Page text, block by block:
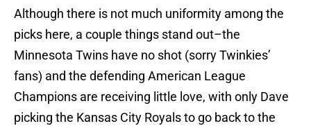
Although there is not much uniformity among the
picks here, a couple things stand out–the
Minnesota Twins have no shot (sorry Twinkies’
fans) and the defending American League
Champions are receiving little love, with only Dave
picking the Kansas City Royals to go back to the